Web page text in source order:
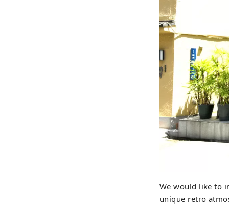
We would like to
unique retro